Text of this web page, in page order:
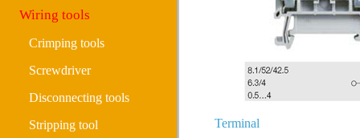
Wiring tools
Crimping tools
Screwdriver
Disconnecting tools
Stripping tool
Terminal